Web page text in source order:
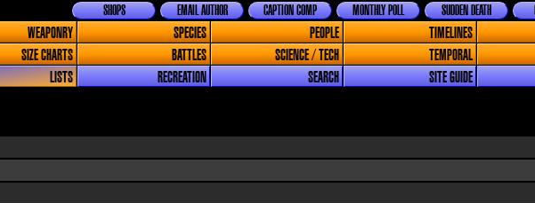
SUDDEN DEATH
MONTHLY POLL
CAPTION COMP
EMAIL AUTHOR
SHOPS
WEAPONRY SPECIES PEOPLE TIMELINES
SIZE CHARTS BATTLES SCIENCE / TECH TEMPORAL
LISTS RECREATION SEARCH SITE GUIDE